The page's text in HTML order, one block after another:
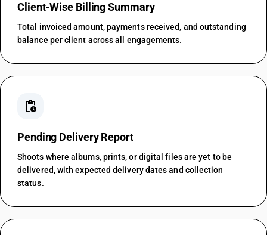
Client-Wise Billing Summary
Total invoiced amount, payments received, and outstanding
balance per client across all engagements.
pending_actions
Pending Delivery Report
Shoots where albums, prints, or digital files are yet to be
delivered, with expected delivery dates and collection
status.